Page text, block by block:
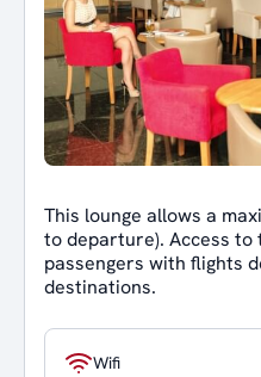
This lounge allows a
to departure). Access to
passengers with flights
destinations.
Wifi